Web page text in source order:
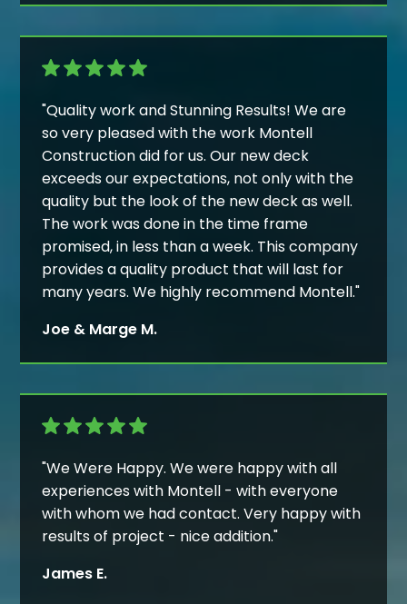
"Quality work and Stunning Results! We are
so very pleased with the work Montell
Construction did for us. Our new deck
exceeds our expectations, not only with the
quality but the look of the new deck as well.
The work was done in the time frame
promised, in less than a week. This company
provides a quality product that will last for
many years. We highly recommend Montell."
Joe & Marge M.
"We Were Happy. We were happy with all
experiences with Montell - with everyone
with whom we had contact. Very happy with
results of project - nice addition."
James E.